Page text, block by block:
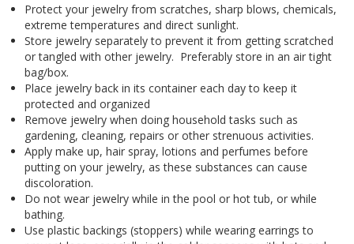
Protect your jewelry from scratches, sharp blows, chemicals,
extreme temperatures and direct sunlight.
Store jewelry separately to prevent it from getting scratched
or tangled with other jewelry. Preferably store in an air tight
bag/box.
Place jewelry back in its container each day to keep it
protected and organized
Remove jewelry when doing household tasks such as
gardening, cleaning, repairs or other strenuous activities.
Apply make up, hair spray, lotions and perfumes before
putting on your jewelry, as these substances can cause
discoloration.
Do not wear jewelry while in the pool or hot tub, or while
bathing.
Use plastic backings (stoppers) while wearing earrings to